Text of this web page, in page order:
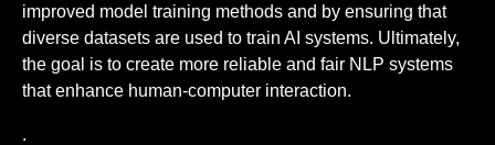
improved model training methods and by ensuring that
diverse datasets are used to train AI systems. Ultimately,
the goal is to create more reliable and fair NLP systems
that enhance human-computer interaction.
.